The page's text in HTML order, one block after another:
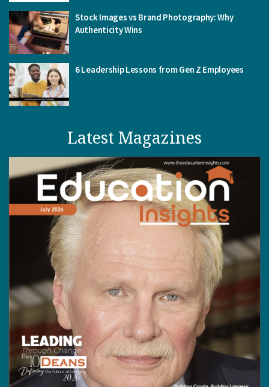
Stock Images vs Brand Photography: Why
Authenticity Wins
6 Leadership Lessons from Gen Z Employees
Latest Magazines